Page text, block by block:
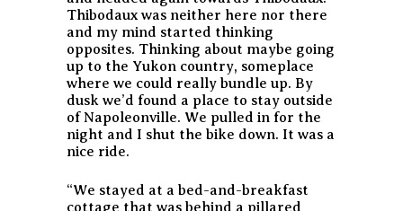
Thibodaux was neither here nor there
and my mind started thinking
opposites. Thinking about maybe going
up to the Yukon country, someplace
where we could really bundle up. By
dusk we’d found a place to stay outside
of Napoleonville. We pulled in for the
night and I shut the bike down. It was a
nice ride.
“We stayed at a bed-and-breakfast
cottage that was behind a pillared